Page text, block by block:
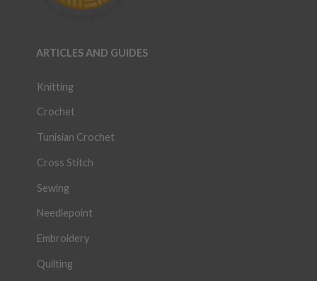
ARTICLES AND GUIDES
Knitting
Crochet
Tunisian Crochet
Cross Stitch
Sewing
Needlepoint
Embroidery
Quilting